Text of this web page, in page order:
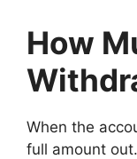
How
When the
full amount